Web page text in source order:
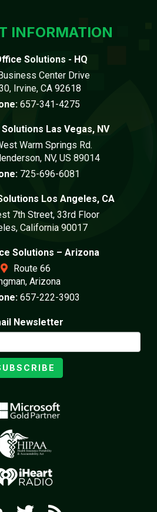
INFORMATION
Solutions - HQ
Center Drive
Irvine, CA 92618
657-341-4275
Las Vegas, NV
Warm Springs Rd.
NV, US 89014
725-696-6081
Los Angeles, CA
7th Street, 33rd Floor
California 90017
Solutions – Arizona
Route 66
Arizona
657-222-3903
Newsletter